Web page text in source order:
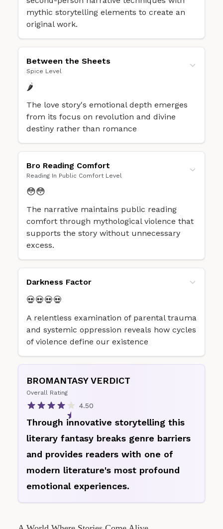
mythic storytelling elements to create an
original work.
Between the Sheets
Spice Level
🌶️
The love story's emotional depth emerges
from its focus on revolution and divine
destiny rather than romance
Bro Reading Comfort
Reading In Public Comfort Level
😳😳
The narrative maintains public reading
comfort through mythological violence that
supports the story without unnecessary
excess.
Darkness Factor
💀💀💀💀
A relentless examination of parental trauma
and systemic oppression reveals how cycles
of violence define our existence
BROMANTASY VERDICT
Overall Rating
4.50
Through innovative storytelling this
literary fantasy breaks genre barriers
and provides readers with one of
modern literature's most profound
emotional experiences.